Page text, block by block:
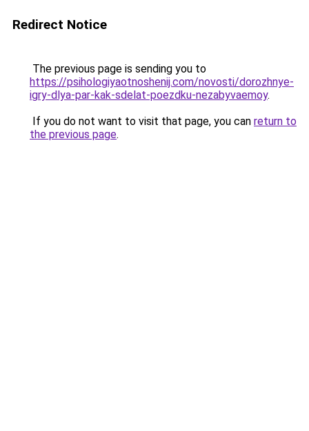
Redirect Notice
The previous page is sending you to
https://psihologiyaotnoshenij.com/novosti/dorozhnye-
igry-dlya-par-kak-sdelat-poezdku-nezabyvaemoy.
If you do not want to visit that page, you can return to
the previous page.